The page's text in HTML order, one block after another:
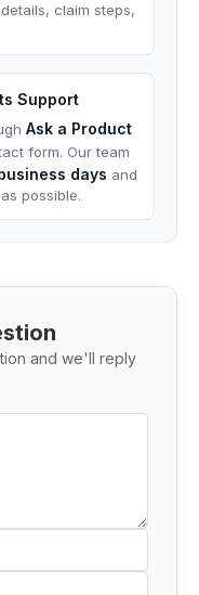
claim steps,
Support
Ask a Product
form. Our team
days and
possible.
and we'll reply